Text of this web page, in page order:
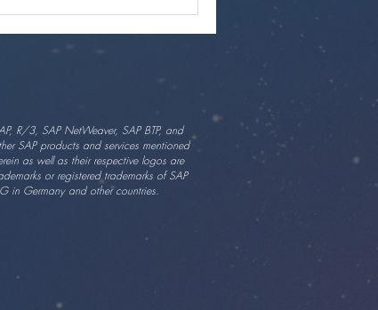
R/3, SAP NetWeaver, SAP BTP, and
SAP products and services mentioned
as well as their respective logos are
or registered trademarks of SAP
in Germany and other countries.